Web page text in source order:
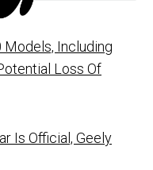
Models, Including
Loss Of
Is Official, Geely